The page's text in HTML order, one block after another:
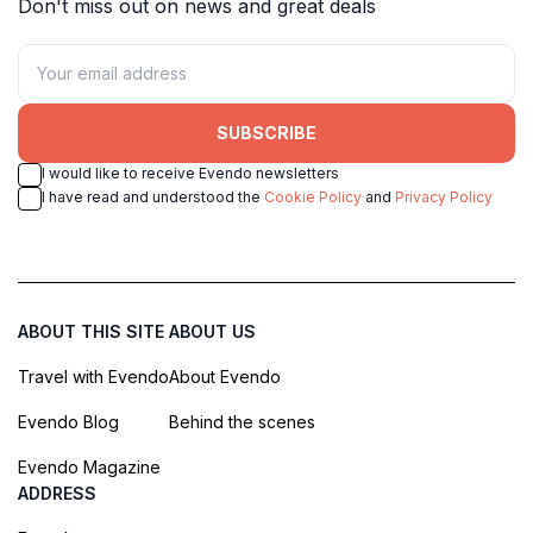
Don't miss out on news and great deals
SUBSCRIBE
I would like to receive Evendo newsletters
I have read and understood the Cookie Policy and Privacy Policy
ABOUT THIS SITE
Travel with Evendo
Evendo Blog
Evendo Magazine
ABOUT US
About Evendo
Behind the scenes
ADDRESS